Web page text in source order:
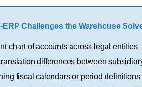
ERP Challenges the Warehouse
chart of accounts across legal entities
differences between
fiscal calendars or period definitions